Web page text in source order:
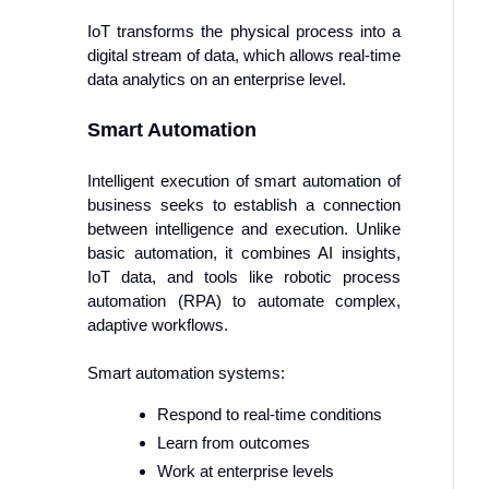
IoT transforms the physical process into a
digital stream of data, which allows real-time
data analytics on an enterprise level.
Smart Automation
Intelligent execution of smart automation of
business seeks to establish a connection
between intelligence and execution. Unlike
basic automation, it combines AI insights,
IoT data, and tools like robotic process
automation (RPA) to automate complex,
adaptive workflows.
Smart automation systems:
Respond to real-time conditions
Learn from outcomes
Work at enterprise levels